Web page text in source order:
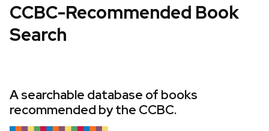
CCBC-Recommended Book
Search
A searchable database of books
recommended by the CCBC.